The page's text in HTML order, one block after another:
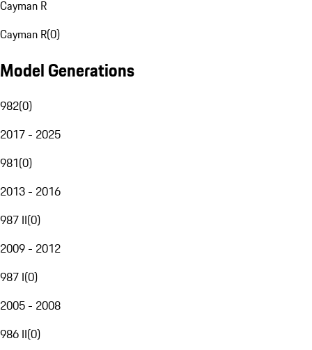
Cayman R
Cayman R(0)
Model Generations
982(0)
2017 - 2025
981(0)
2013 - 2016
987 II(0)
2009 - 2012
987 I(0)
2005 - 2008
986 II(0)